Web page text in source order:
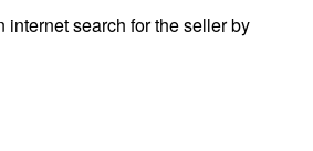
search for the seller by